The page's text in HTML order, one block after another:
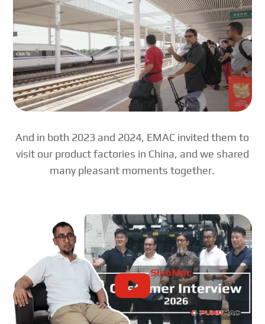
And in both 2023 and 2024, EMAC invited them to
visit our product factories in China, and we shared
many pleasant moments together.